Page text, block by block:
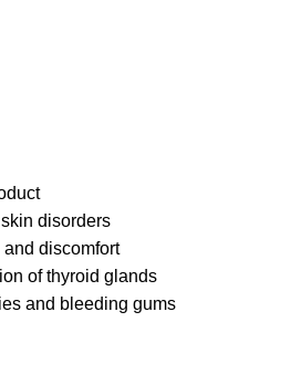
disorders
discomfort
of thyroid glands
and bleeding gums